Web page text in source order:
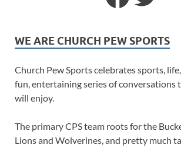
WE ARE CHURCH PEW SPORTS
Church Pew Sports celebrates sports,
fun, entertaining series of conversations
will enjoy.
The primary CPS team roots for the
Lions and Wolverines, and pretty much